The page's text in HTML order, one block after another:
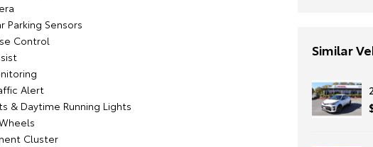
Parking Sensors
Control
Alert
& Daytime Running Lights
Cluster
Similar